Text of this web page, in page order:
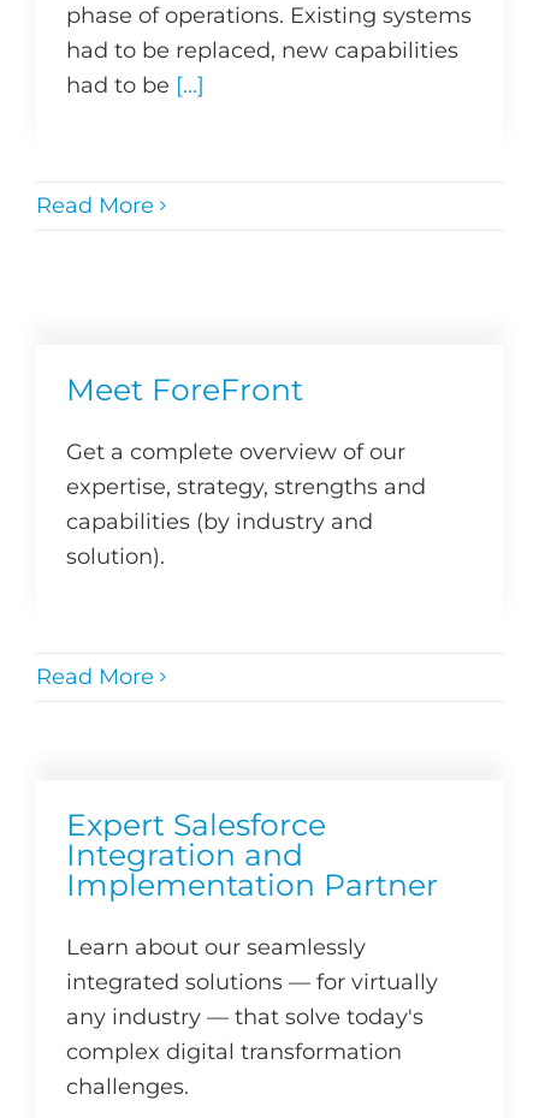
phase of operations. Existing systems
had to be replaced, new capabilities
had to be [...]
Read More
Meet ForeFront
Get a complete overview of our
expertise, strategy, strengths and
capabilities (by industry and
solution).
Read More
Expert Salesforce
Integration and
Implementation Partner
Learn about our seamlessly
integrated solutions — for virtually
any industry — that solve today's
complex digital transformation
challenges.